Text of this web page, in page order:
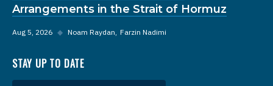
Arrangements in the Strait of Hormuz
Aug 5, 2026 ◆ Noam Raydan Farzin Nadimi
STAY UP TO DATE